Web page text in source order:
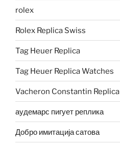
rolex
Rolex Replica Swiss
Tag Heuer Replica
Tag Heuer Replica Watches
Vacheron Constantin Replica
аудемарс пигует реплика
Добро имитација сатова